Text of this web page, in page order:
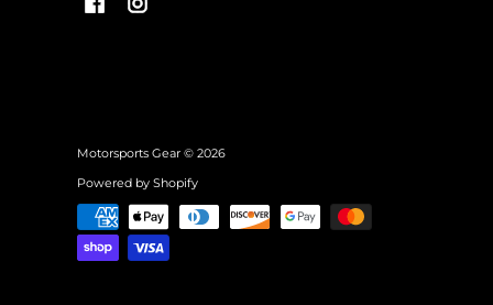
Motorsports Gear © 2026
Powered by Shopify